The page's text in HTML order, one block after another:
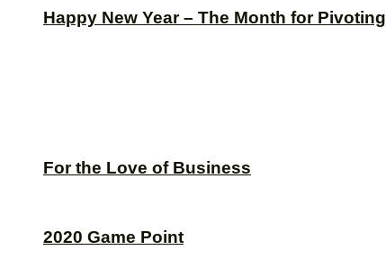
Happy New Year – The Month for Pivoting
2020 Game Point
For the Love of Business